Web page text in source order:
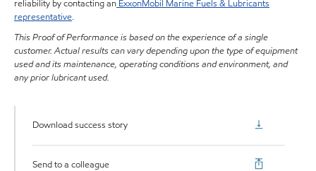
reliability by contacting an ExxonMobil Marine Fuels & Lubricants
representative.
This Proof of Performance is based on the experience of a single
customer. Actual results can vary depending upon the type of equipment
used and its maintenance, operating conditions and environment, and
any prior lubricant used.
Download success story
Send to a colleague